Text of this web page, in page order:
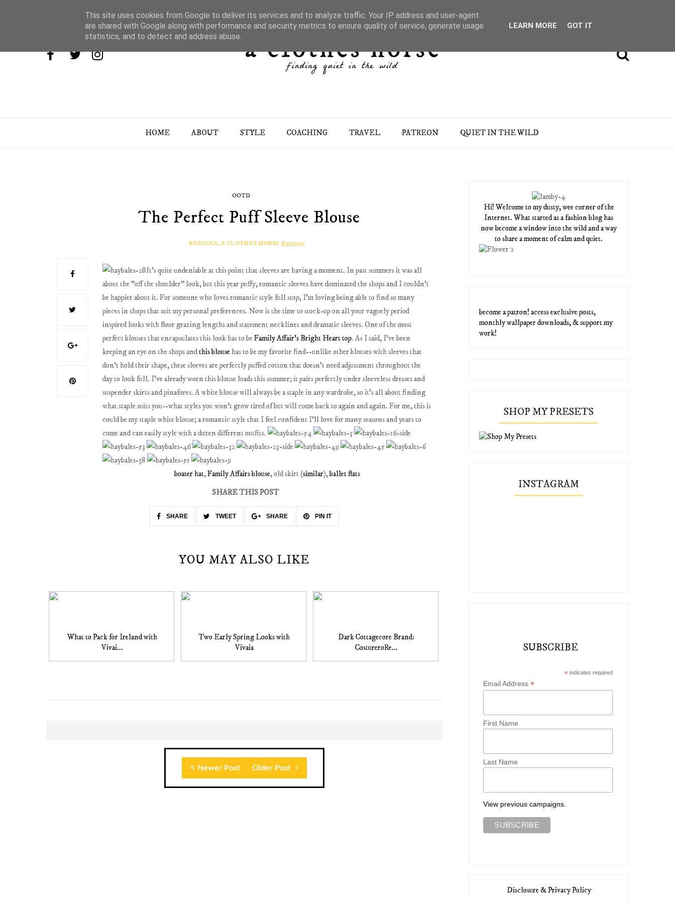
HOME ABOUT STYLE COACHING TRAVEL PATREON QUIET IN THE WILD
OOTD
The Perfect Puff Sleeve Blouse
REBECCA, A CLOTHES HORSE 8/07/2019
It's quite undeniable at this point that sleeves are having a moment. In past summers it was all
about the "off the shoulder" look, but this year puffy, romantic sleeves have dominated the shops and I couldn't
be happier about it. For someone who loves romantic style full stop, I'm loving being able to find so many
pieces in shops that suit my personal preferences. Now is the time to stock-up on all your vaguely period
inspired looks with floor grazing lengths and statement necklines and dramatic sleeves. One of the most
perfect blouses that encapsulates this look has to beFamily Affair's Bright Heart top. As I said, I've been
keeping an eye on the shops andthis blousehas to be my favorite find--unlike other blouses with sleeves that
don't hold their shape, these sleeves are perfectly puffed cotton that doesn't need adjustment throughout the
day to look full. I've already worn this blouse loads this summer; it pairs perfectly under sleeveless dresses and
suspender skirts and pinafores. A white blouse will always be a staple in any wardrobe, so it's all about finding
what staple suits you--what styles you won't grow tired of but will come back to again and again. For me, this is
could be my staple white blouse; a romantic style that I feel confident I'll love for many seasons and years to
come and can easily style with a dozen different outfits.
boater hat,Family Affairs blouse, old skirt (similar),ballet flats
SHARE THIS POST
SHARE TWEET SHARE PIN IT
YOU MAY ALSO LIKE
What to Pack for Ireland with
Vivai...
Two Early Spring Looks with
Vivaia
Dark Cottagecore Brand:
CostureroRe...
Newer Post Older Post
Hi! Welcome to my dusty, wee corner of the
Internet. What started as a fashion blog has
now become a window into the wild and a way
to share a moment of calm and quiet.
become a patron! access exclusive posts,
monthly wallpaper downloads, & support my
work!
SHOP MY PRESETS
INSTAGRAM
SUBSCRIBE
* indicates required
Email Address*
First Name
Last Name
View previous campaigns.
Disclosure & Privacy Policy
This site uses cookies from Google to deliver its services and to analyze traffic. Your IP address and user-agent
are shared with Google along with performance and security metrics to ensure quality of service, generate usage
statistics, and to detect and address abuse.
LEARN MORE GOT IT